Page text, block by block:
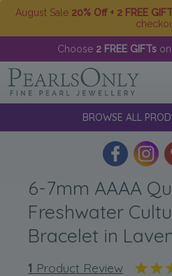
August Sale 20% Off + 2 FREE
Choose 2 FREE GIFTs
BROWSE ALL
6-7mm AAAA
Freshwater
Bracelet in
1 Product Review